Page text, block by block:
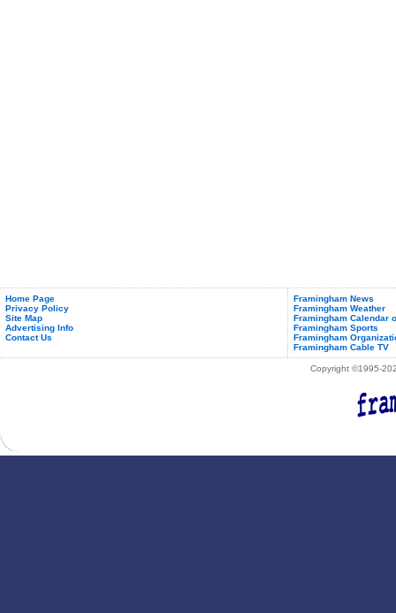
Home Page
Privacy Policy
Site Map
Advertising Info
Contact Us
Framingham News
Framingham Weather
Framingham Calendar
Framingham Sports
Framingham
Framingham Cable TV
Copyright ©1995-